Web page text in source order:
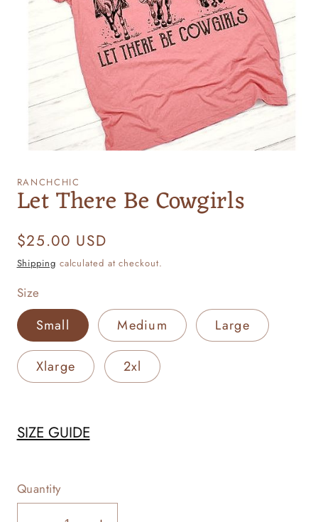
1
in
modal
RANCHCHIC
Let There Be Cowgirls
Regular
price
$25.00 USD
Shipping calculated at checkout.
Size
Small Medium Large
Xlarge 2xl
SIZE GUIDE
Quantity